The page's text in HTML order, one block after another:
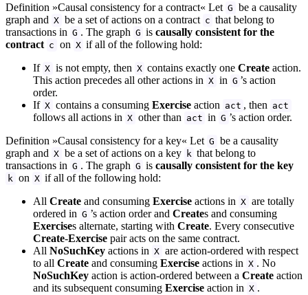
Definition »Causal consistency for a contract« Let G be a causality
graph and X be a set of actions on a contract c that belong to
transactions in G . The graph G is causally consistent for the
contract c on X if all of the following hold:
If X is not empty, then X contains exactly one Create action.
This action precedes all other actions in X in G ’s action
order.
If X contains a consuming Exerciseaction act , then act
follows all actions in X other than act in G ’s action order.
Definition »Causal consistency for a key« Let G be a causality
graph and X be a set of actions on a key k that belong to
transactions in G . The graph G is causally consistent for the key
k on X if all of the following hold:
All Create and consuming Exercise actions in X are totally
ordered in G ’s action order and Creates and consuming
Exercises alternate, starting with Create. Every consecutive
Create-Exercise pair acts on the same contract.
All NoSuchKey actions in X are action-ordered with respect
to all Create and consuming Exercise actions in X . No
NoSuchKey action is action-ordered between a Create action
and its subsequent consuming Exercise action in X .